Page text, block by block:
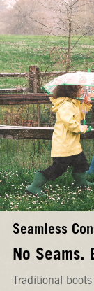
Seamless
No Seams.
Traditional